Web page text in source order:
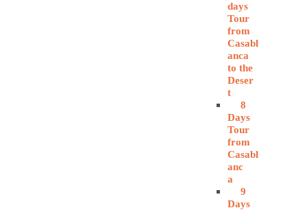
days
Tour
from
Casabl
anca
to the
Deser
t
8
Days
Tour
from
Casabl
anc
a
9
Days